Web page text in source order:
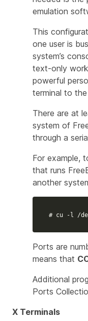
emulation
This
one user is
system’s
text-only
powerful
terminal to
There are at
system of
through a
For example,
that runs
another
# cu -l /
Ports are
means that
Additional
Ports
X Terminals